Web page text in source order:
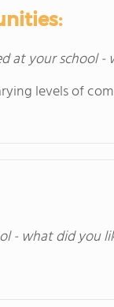
at your school
levels of
- what did you